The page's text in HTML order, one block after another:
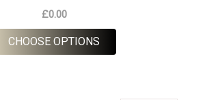
£0.00
CHOOSE OPTIONS